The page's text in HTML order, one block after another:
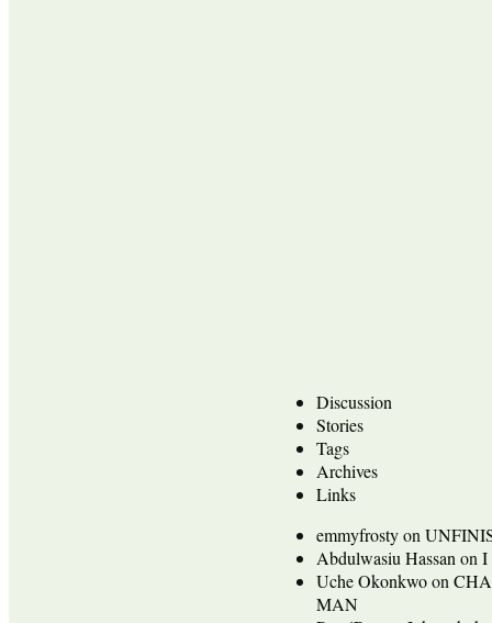
Discussion
Stories
Tags
Archives
Links
emmyfrostyon
Abdulwasiu Hassan on I
Uche Okonkwoon
MAN